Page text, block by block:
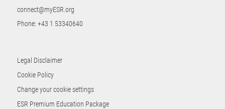
connect@myESR.org
Phone: +43 1 53340640
Legal Disclaimer
Cookie Policy
Change your cookie settings
ESR Premium Education Package